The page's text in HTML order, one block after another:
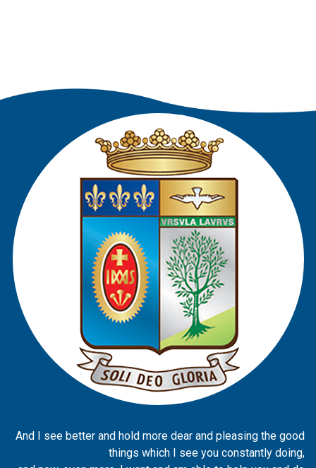
And I see better and hold more dear and pleasing the good
things which I see you constantly doing,